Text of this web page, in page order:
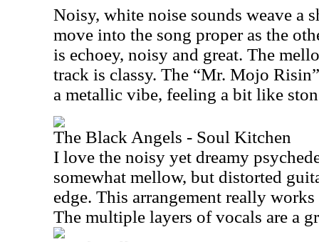
Noisy, white noise sounds weave a
move into the song proper as the
is echoey, noisy and great. The
track is classy. The “Mr. Mojo
a metallic vibe, feeling a bit like
The Black Angels - Soul Kitchen
I love the noisy yet dreamy
somewhat mellow, but distorted
edge. This arrangement really
The multiple layers of vocals are a